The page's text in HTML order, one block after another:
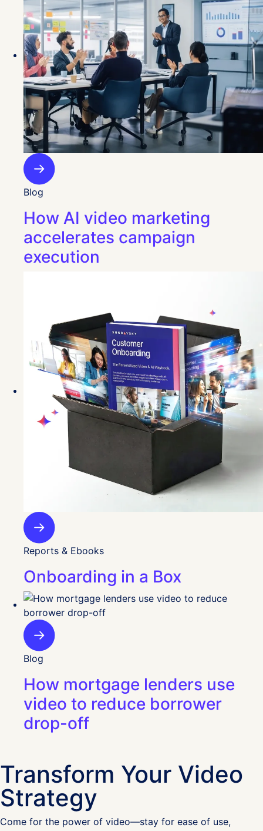
Blog
How AI video marketing
accelerates campaign
execution
Reports & Ebooks
Onboarding in a Box
Blog
How mortgage lenders use
video to reduce borrower
drop-off
Transform Your Video
Strategy
Come for the power of video—stay for ease of use,